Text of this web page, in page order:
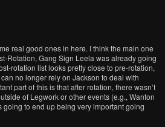
real good ones in here. I think the main one
Rotation, Gang Sign Leela was already going
rotation list looks pretty close to pre-rotation,
no longer rely on Jackson to deal with
part of this is that after rotation, there wasn’t
of Legwork or other events (e.g., Wanton
going to end up being very important going